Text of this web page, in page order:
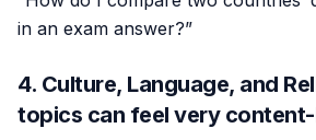
in an exam answer?”
4. Culture, Language, and
topics can feel very